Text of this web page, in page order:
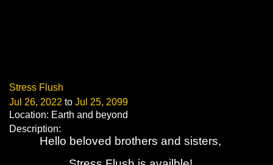
Stress Flush
Jul 26, 2022 to Jul 25, 2099
Location: Earth and beyond
Description:
Hello beloved brothers and sisters,